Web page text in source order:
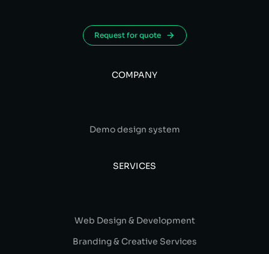
Request for quote
COMPANY
Demo design system
SERVICES
Web Design & Development
Branding & Creative Services